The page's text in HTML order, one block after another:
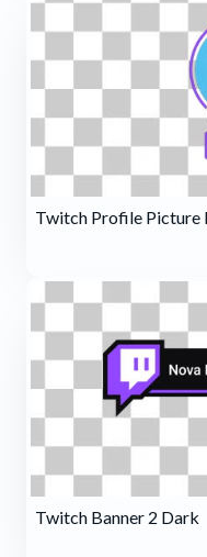
Twitch Profile Picture
Twitch Banner 2 Dark